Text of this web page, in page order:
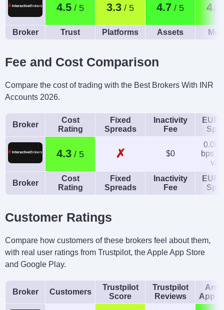
4.5 3.3 4.7 4.4
Broker Trust Platforms Assets
Fee and Cost Comparison
Compare the cost of trading with the Best Brokers With INR
Accounts 2026.
Broker
Cost
Rating
Fixed
Spreads
Inactivity
Fee
EUR/
4.3 ✗ $0
0.08-
bps x
Broker
Cost
Rating
Fixed
Spreads
Inactivity
Fee
EUR/
Customer Ratings
Compare how customers of these brokers feel about them,
with real user ratings from Trustpilot, the Apple App Store
and Google Play.
Broker Customers
Trustpilot
Score
Trustpilot
Reviews
App